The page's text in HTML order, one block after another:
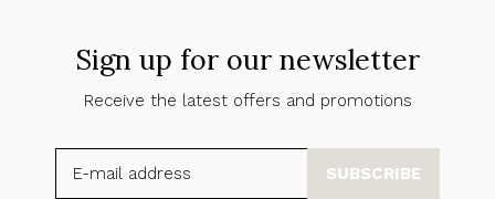
Sign up for our newsletter
Receive the latest offers and promotions
SUBSCRIBE